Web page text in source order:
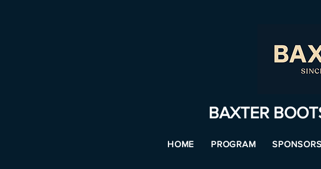
BAXTER
HOME PROGRAM SPONSORS